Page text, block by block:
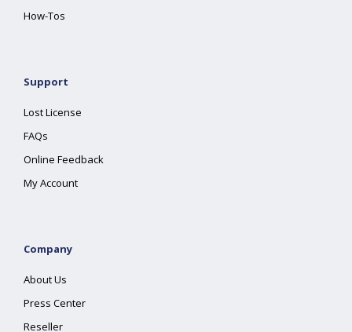
How-Tos
Support
Lost License
FAQs
Online Feedback
My Account
Company
About Us
Press Center
Reseller